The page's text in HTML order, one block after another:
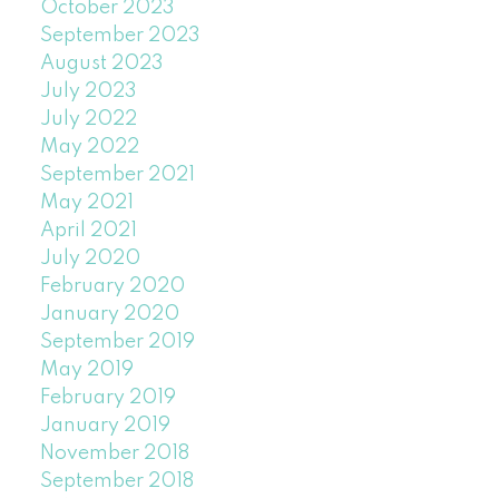
October 2023
September 2023
August 2023
July 2023
July 2022
May 2022
September 2021
May 2021
April 2021
July 2020
February 2020
January 2020
September 2019
May 2019
February 2019
January 2019
November 2018
September 2018